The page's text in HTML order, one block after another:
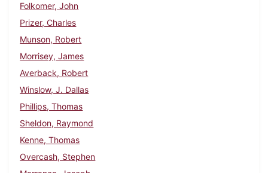
Folkomer, John
Prizer, Charles
Munson, Robert
Morrisey, James
Averback, Robert
Winslow, J. Dallas
Phillips, Thomas
Sheldon, Raymond
Kenne, Thomas
Overcash, Stephen